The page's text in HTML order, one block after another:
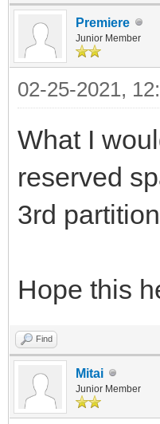
Premiere
Junior Member
02-25-2021,
What I
reserved
3rd
Hope this
Find
Mitai
Junior Member